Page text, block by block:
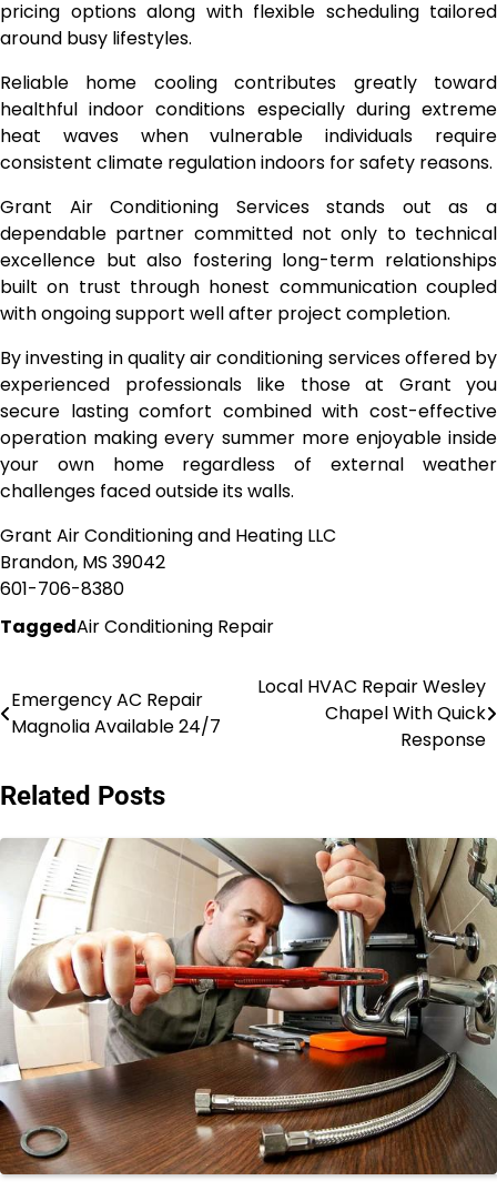
pricing options along with flexible scheduling tailored
around busy lifestyles.
Reliable home cooling contributes greatly toward
healthful indoor conditions especially during extreme
heat waves when vulnerable individuals require
consistent climate regulation indoors for safety reasons.
Grant Air Conditioning Services stands out as a
dependable partner committed not only to technical
excellence but also fostering long-term relationships
built on trust through honest communication coupled
with ongoing support well after project completion.
By investing in quality air conditioning services offered by
experienced professionals like those at Grant you
secure lasting comfort combined with cost-effective
operation making every summer more enjoyable inside
your own home regardless of external weather
challenges faced outside its walls.
Grant Air Conditioning and Heating LLC
Brandon, MS 39042
601-706-8380
TaggedAir Conditioning Repair
Post
navigation
Emergency AC Repair
Magnolia Available 24/7
Local HVAC Repair Wesley
Chapel With Quick
Response
Related Posts